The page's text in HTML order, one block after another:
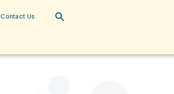
Contact Us